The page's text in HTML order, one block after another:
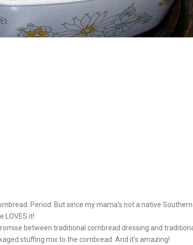
Period. But since my mama’s not a native
LOVES it!
between traditional cornbread dressing and
stuffing mix to the cornbread. And it’s amazing!